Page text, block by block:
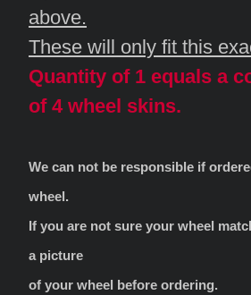
above.
These will only fit this
Quantity of 1 equals a
of 4 wheel skins.
We can not be responsible if
wheel.
If you are not sure your wheel
a picture
of your wheel before ordering.